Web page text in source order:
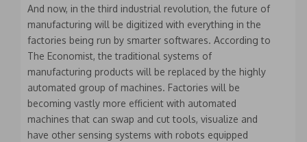
And now, in the third industrial revolution, the future of
manufacturing will be digitized with everything in the
factories being run by smarter softwares. According to
The Economist, the traditional systems of
manufacturing products will be replaced by the highly
automated group of machines. Factories will be
becoming vastly more efficient with automated
machines that can swap and cut tools, visualize and
have other sensing systems with robots equipped